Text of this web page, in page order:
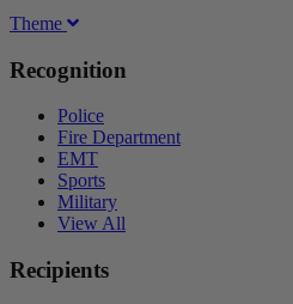
Theme
Recognition
Police
Fire Department
EMT
Sports
Military
View All
Recipients